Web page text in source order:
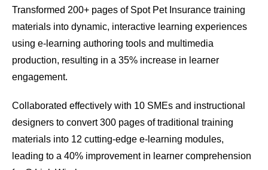
Transformed 200+ pages of Spot Pet Insurance training
materials into dynamic, interactive learning experiences
using e-learning authoring tools and multimedia
production, resulting in a 35% increase in learner
engagement.
Collaborated effectively with 10 SMEs and instructional
designers to convert 300 pages of traditional training
materials into 12 cutting-edge e-learning modules,
leading to a 40% improvement in learner comprehension